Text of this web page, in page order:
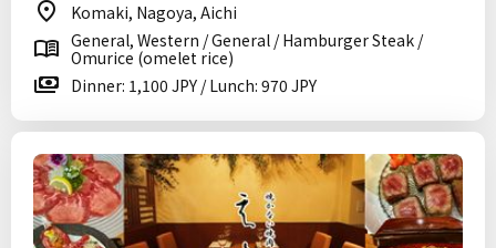
Komaki, Nagoya, Aichi
General, Western / General / Hamburger Steak /
Omurice (omelet rice)
Dinner: 1,100 JPY / Lunch: 970 JPY